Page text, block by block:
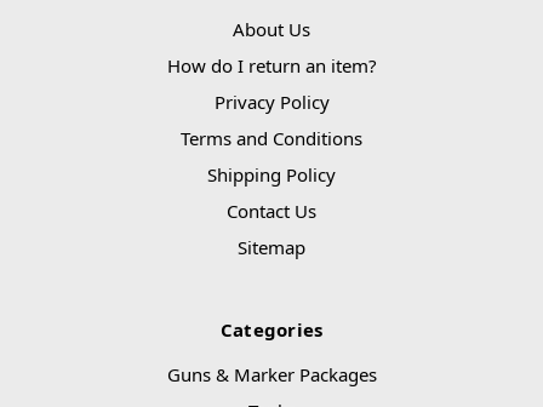
About Us
How do I return an item?
Privacy Policy
Terms and Conditions
Shipping Policy
Contact Us
Sitemap
Categories
Guns & Marker Packages